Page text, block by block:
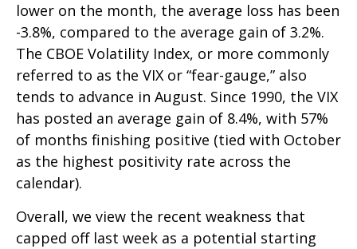
lower on the month, the average loss has been
-3.8%, compared to the average gain of 3.2%.
The CBOE Volatility Index, or more commonly
referred to as the VIX or “fear-gauge,” also
tends to advance in August. Since 1990, the VIX
has posted an average gain of 8.4%, with 57%
of months finishing positive (tied with October
as the highest positivity rate across the
calendar).
Overall, we view the recent weakness that
capped off last week as a potential starting